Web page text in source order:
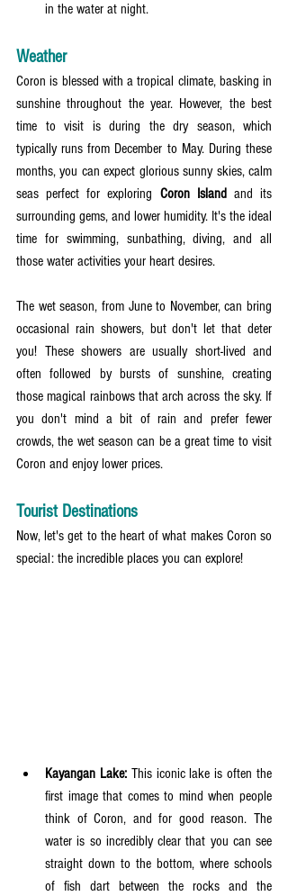
in the water at night.
Weather
Coron is blessed with a tropical climate, basking in
sunshine throughout the year. However, the best
time to visit is during the dry season, which
typically runs from December to May. During these
months, you can expect glorious sunny skies, calm
seas perfect for exploring Coron Island and its
surrounding gems, and lower humidity. It's the ideal
time for swimming, sunbathing, diving, and all
those water activities your heart desires.
The wet season, from June to November, can bring
occasional rain showers, but don't let that deter
you! These showers are usually short-lived and
often followed by bursts of sunshine, creating
those magical rainbows that arch across the sky. If
you don't mind a bit of rain and prefer fewer
crowds, the wet season can be a great time to visit
Coron and enjoy lower prices.
Tourist Destinations
Now, let's get to the heart of what makes Coron so
special: the incredible places you can explore!
Kayangan Lake: This iconic lake is often the
first image that comes to mind when people
think of Coron, and for good reason. The
water is so incredibly clear that you can see
straight down to the bottom, where schools
of fish dart between the rocks and the